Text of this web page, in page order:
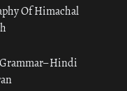
Of Himachal
Hindi